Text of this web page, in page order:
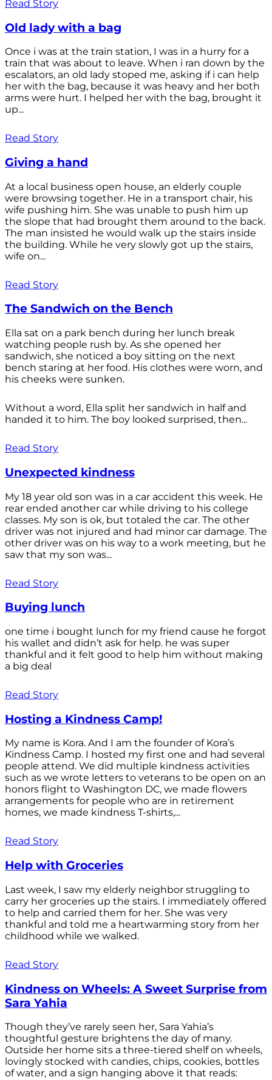
Read Story
Old lady with a bag
Once i was at the train station, I was in a hurry for a
train that was about to leave. When i ran down by the
escalators, an old lady stoped me, asking if i can help
her with the bag, because it was heavy and her both
arms were hurt. I helped her with the bag, brought it
up...
Read Story
Giving a hand
At a local business open house, an elderly couple
were browsing together. He in a transport chair, his
wife pushing him. She was unable to push him up
the slope that had brought them around to the back.
The man insisted he would walk up the stairs inside
the building. While he very slowly got up the stairs,
wife on...
Read Story
The Sandwich on the Bench
Ella sat on a park bench during her lunch break
watching people rush by. As she opened her
sandwich, she noticed a boy sitting on the next
bench staring at her food. His clothes were worn, and
his cheeks were sunken.
Without a word, Ella split her sandwich in half and
handed it to him. The boy looked surprised, then...
Read Story
Unexpected kindness
My 18 year old son was in a car accident this week. He
rear ended another car while driving to his college
classes. My son is ok, but totaled the car. The other
driver was not injured and had minor car damage. The
other driver was on his way to a work meeting, but he
saw that my son was...
Read Story
Buying lunch
one time i bought lunch for my friend cause he forgot
his wallet and didn’t ask for help. he was super
thankful and it felt good to help him without making
a big deal
Read Story
Hosting a Kindness Camp!
My name is Kora. And I am the founder of Kora’s
Kindness Camp. I hosted my first one and had several
people attend. We did multiple kindness activities
such as we wrote letters to veterans to be open on an
honors flight to Washington DC, we made flowers
arrangements for people who are in retirement
homes, we made kindness T-shirts,...
Read Story
Help with Groceries
Last week, I saw my elderly neighbor struggling to
carry her groceries up the stairs. I immediately offered
to help and carried them for her. She was very
thankful and told me a heartwarming story from her
childhood while we walked.
Read Story
Kindness on Wheels: A Sweet Surprise from
Sara Yahia
Though they’ve rarely seen her, Sara Yahia’s
thoughtful gesture brightens the day of many.
Outside her home sits a three-tiered shelf on wheels,
lovingly stocked with candies, chips, cookies, bottles
of water, and a sign hanging above it that reads: